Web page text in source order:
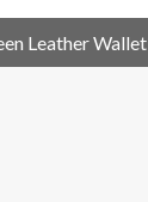
Leather Wallet